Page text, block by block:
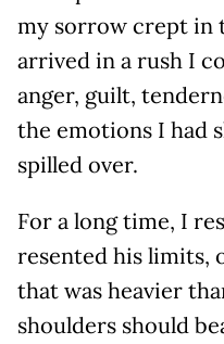
my sorrow crept in
arrived in a rush I
anger, guilt,
the emotions I had
spilled over.
For a long time, I
resented his limits,
that was heavier
shoulders should